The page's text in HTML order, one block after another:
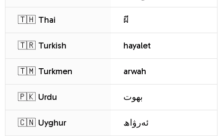
🇹🇭 Thai ผี
🇹🇷 Turkish hayalet
🇹🇲 Turkmen arwah
🇵🇰 Urdu بھوت
🇨🇳 Uyghur ئەرۋاھ